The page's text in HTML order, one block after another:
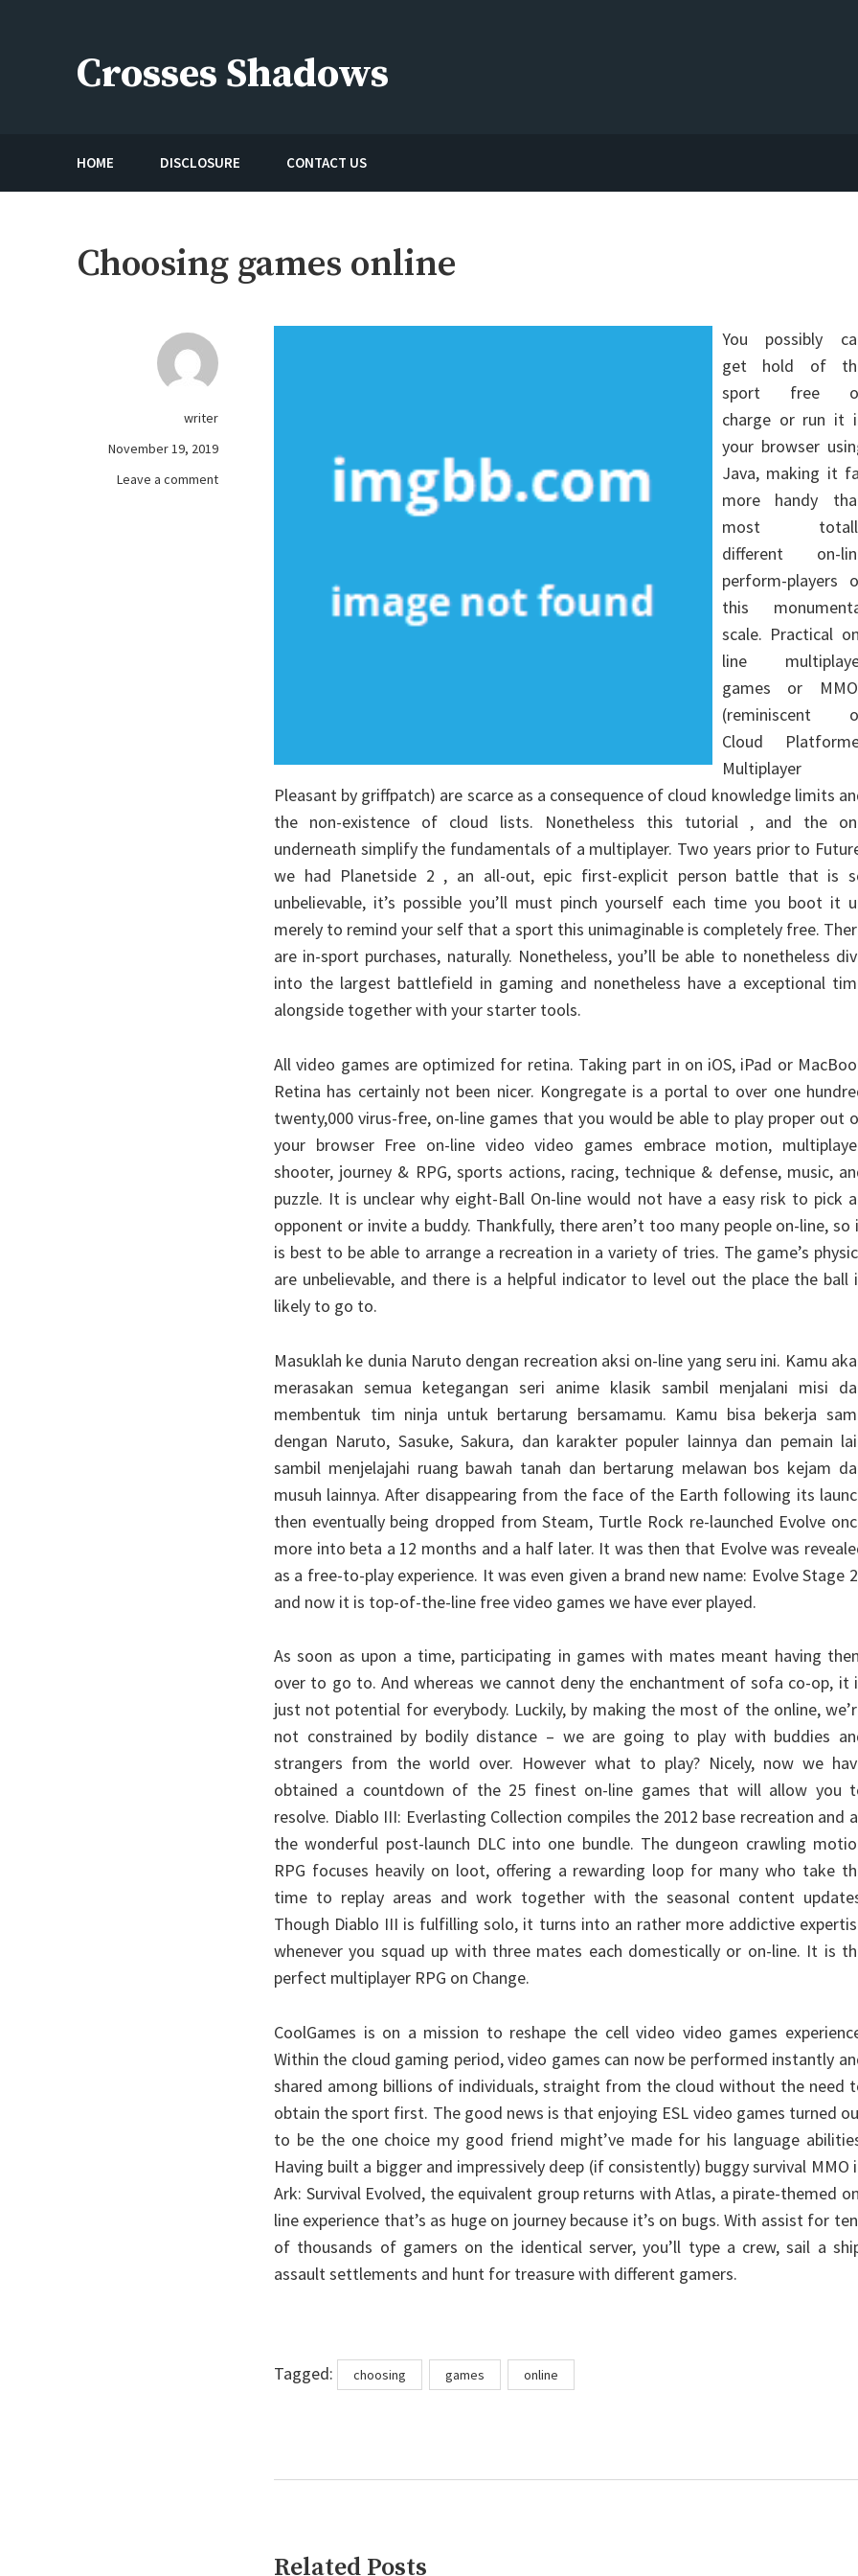
Crosses Shadows
HOME DISCLOSURE CONTACT US
Choosing games online
writer
November 19, 2019
Leave a commenton
You possibly
get hold of
sport free
charge or run it
your browser
Java, making it
more handy
most
different on-
perform-players
this
scale. Practical
line
games or
(reminiscent
Cloud
Multiplayer
Pleasant by griffpatch) are scarce as a consequence of cloud knowledge limits
the non-existence of cloud lists. Nonetheless this tutorial , and the
underneath simplify the fundamentals of a multiplayer. Two years prior to
we had Planetside 2 , an all-out, epic first-explicit person battle that is
unbelievable, it’s possible you’ll must pinch yourself each time you boot it
merely to remind your self that a sport this unimaginable is completely free.
are in-sport purchases, naturally. Nonetheless, you’ll be able to nonetheless
into the largest battlefield in gaming and nonetheless have a exceptional
alongside together with your starter tools.
All video games are optimized for retina. Taking part in on iOS, iPad or
Retina has certainly not been nicer. Kongregate is a portal to over one
twenty,000 virus-free, on-line games that you would be able to play proper out
your browser Free on-line video video games embrace motion,
shooter, journey & RPG, sports actions, racing, technique & defense, music,
puzzle. It is unclear why eight-Ball On-line would not have a easy risk to pick
opponent or invite a buddy. Thankfully, there aren’t too many people on-line, so
is best to be able to arrange a recreation in a variety of tries. The game’s
are unbelievable, and there is a helpful indicator to level out the place the ball
likely to go to.
Masuklah ke dunia Naruto dengan recreation aksi on-line yang seru ini. Kamu
merasakan semua ketegangan seri anime klasik sambil menjalani misi
membentuk tim ninja untuk bertarung bersamamu. Kamu bisa bekerja
dengan Naruto, Sasuke, Sakura, dan karakter populer lainnya dan pemain
sambil menjelajahi ruang bawah tanah dan bertarung melawan bos kejam
musuh lainnya. After disappearing from the face of the Earth following its
then eventually being dropped from Steam, Turtle Rock re-launched Evolve
more into beta a 12 months and a half later. It was then that Evolve was
as a free-to-play experience. It was even given a brand new name: Evolve Stage
and now it is top-of-the-line free video games we have ever played.
As soon as upon a time, participating in games with mates meant having
over to go to. And whereas we cannot deny the enchantment of sofa co-op, it
just not potential for everybody. Luckily, by making the most of the online,
not constrained by bodily distance – we are going to play with buddies
strangers from the world over. However what to play? Nicely, now we
obtained a countdown of the 25 finest on-line games that will allow you
resolve. Diablo III: Everlasting Collection compiles the 2012 base recreation and
the wonderful post-launch DLC into one bundle. The dungeon crawling
RPG focuses heavily on loot, offering a rewarding loop for many who take
time to replay areas and work together with the seasonal content
Though Diablo III is fulfilling solo, it turns into an rather more addictive
whenever you squad up with three mates each domestically or on-line. It is
perfect multiplayer RPG on Change.
CoolGames is on a mission to reshape the cell video video games
Within the cloud gaming period, video games can now be performed instantly
shared among billions of individuals, straight from the cloud without the need
obtain the sport first. The good news is that enjoying ESL video games turned
to be the one choice my good friend might’ve made for his language
Having built a bigger and impressively deep (if consistently) buggy survival MMO
Ark: Survival Evolved, the equivalent group returns with Atlas, a pirate-themed
line experience that’s as huge on journey because it’s on bugs. With assist for
of thousands of gamers on the identical server, you’ll type a crew, sail a
assault settlements and hunt for treasure with different gamers.
Tagged: Tagschoosing games online
Related Posts